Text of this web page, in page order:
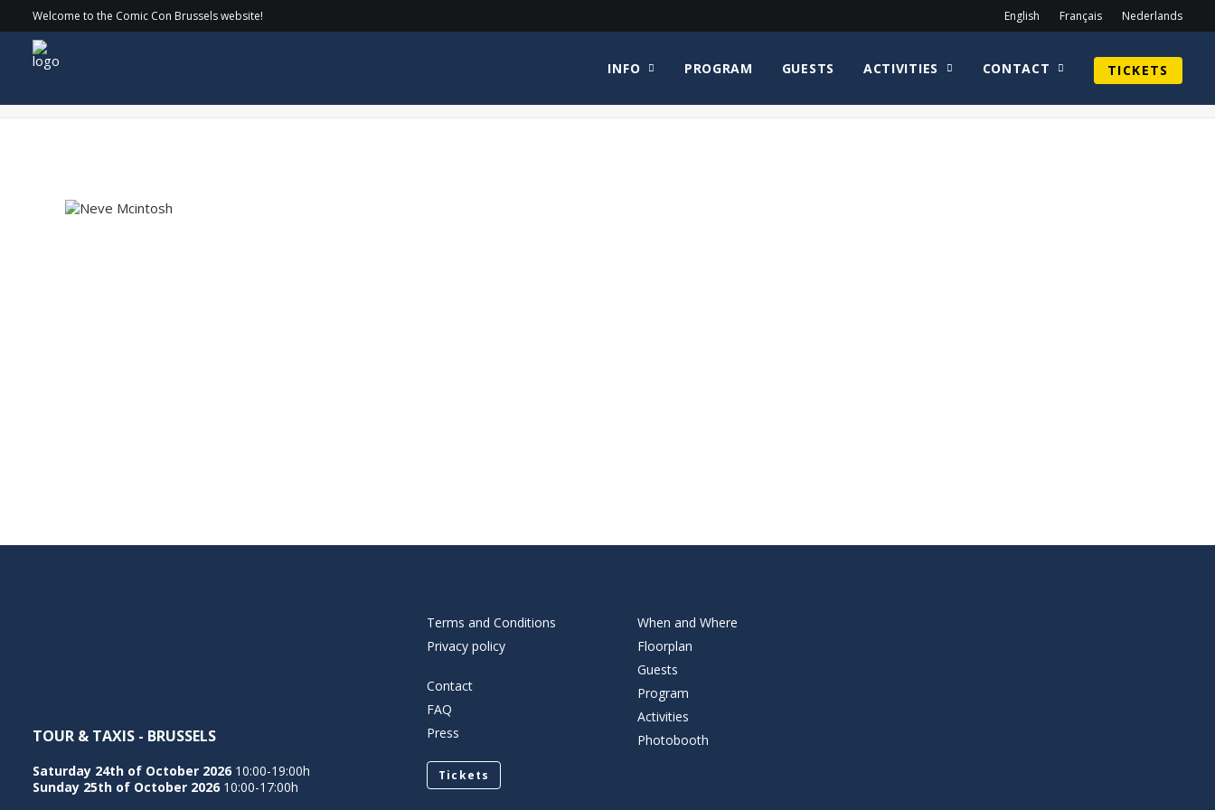
Welcome to the Comic Con Brussels website! English Français Nederlands
INFO PROGRAM GUESTS ACTIVITIES CONTACT TICKETS
Neve Mcintosh Home Neve McIntosh Neve Mcintosh
TOUR & TAXIS - BRUSSELS
Saturday 24th of October 2026 10:00-19:00h
Sunday 25th of October 2026 10:00-17:00h
Terms and Conditions
Privacy policy
Contact
FAQ
Press
Tickets
When and Where
Floorplan
Guests
Program
Activities
Photobooth